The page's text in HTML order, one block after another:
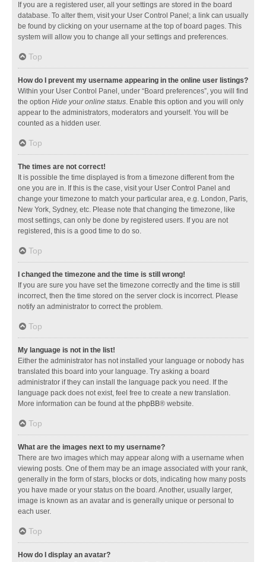
If you are a registered user, all your settings are stored in the board
database. To alter them, visit your User Control Panel; a link can usually
be found by clicking on your username at the top of board pages. This
system will allow you to change all your settings and preferences.
Top
How do I prevent my username appearing in the online user listings?
Within your User Control Panel, under “Board preferences”, you will find
the option Hide your online status. Enable this option and you will only
appear to the administrators, moderators and yourself. You will be
counted as a hidden user.
Top
The times are not correct!
It is possible the time displayed is from a timezone different from the
one you are in. If this is the case, visit your User Control Panel and
change your timezone to match your particular area, e.g. London, Paris,
New York, Sydney, etc. Please note that changing the timezone, like
most settings, can only be done by registered users. If you are not
registered, this is a good time to do so.
Top
I changed the timezone and the time is still wrong!
If you are sure you have set the timezone correctly and the time is still
incorrect, then the time stored on the server clock is incorrect. Please
notify an administrator to correct the problem.
Top
My language is not in the list!
Either the administrator has not installed your language or nobody has
translated this board into your language. Try asking a board
administrator if they can install the language pack you need. If the
language pack does not exist, feel free to create a new translation.
More information can be found at the phpBB® website.
Top
What are the images next to my username?
There are two images which may appear along with a username when
viewing posts. One of them may be an image associated with your rank,
generally in the form of stars, blocks or dots, indicating how many posts
you have made or your status on the board. Another, usually larger,
image is known as an avatar and is generally unique or personal to
each user.
Top
How do I display an avatar?